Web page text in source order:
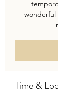
wonderful
Time &